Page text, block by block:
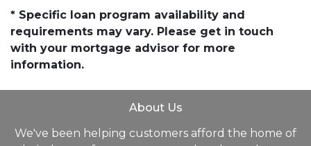
* Specific loan program availability and
requirements may vary. Please get in touch
with your mortgage advisor for more
information.
About Us
We've been helping customers afford the home of